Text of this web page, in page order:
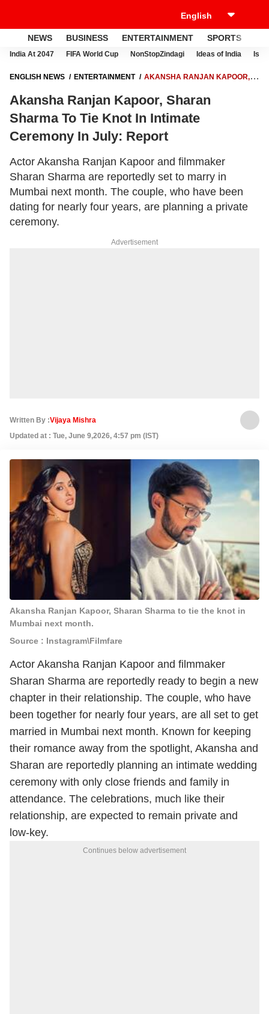
NEWS BUSINESS ENTERTAINMENT SPORTS
India At 2047 FIFA World Cup NonStopZindagi Ideas of India
ENGLISH NEWS ENTERTAINMENT
AKANSHA RANJAN KAPOOR,
REPORT
Akansha Ranjan Kapoor, Sharan
Sharma To Tie Knot In Intimate
Ceremony In July: Report
Actor Akansha Ranjan Kapoor and filmmaker
Sharan Sharma are reportedly set to marry in
Mumbai next month. The couple, who have been
dating for nearly four years, are planning a private
ceremony.
Advertisement
Written By :Vijaya Mishra
Updated at : Tue, June 9,2026, 4:57 pm (IST)
Akansha Ranjan Kapoor, Sharan Sharma to tie the knot in
Mumbai next month.
Source : Instagram\Filmfare
Actor Akansha Ranjan Kapoor and filmmaker
Sharan Sharma are reportedly ready to begin a new
chapter in their relationship. The couple, who have
been together for nearly four years, are all set to get
married in Mumbai next month. Known for keeping
their romance away from the spotlight, Akansha and
Sharan are reportedly planning an intimate wedding
ceremony with only close friends and family in
attendance. The celebrations, much like their
relationship, are expected to remain private and
low-key.
Continues below advertisement